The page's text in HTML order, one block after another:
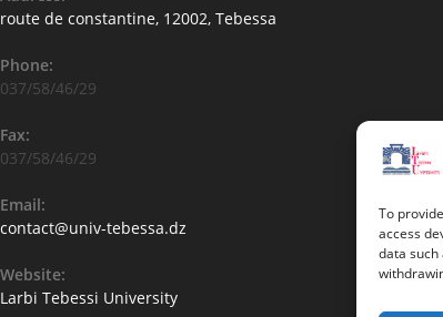
To
access
data such
route de constantine, 12002, Tebessa
Phone:
037/58/46/29
Fax:
037/58/46/29
Email:
contact@univ-tebessa.dz
Website:
Larbi Tebessi University